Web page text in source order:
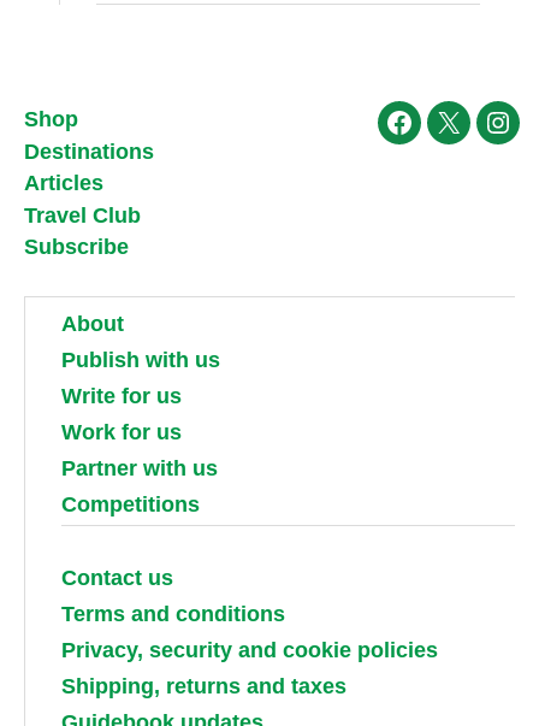
Shop
Destinations
Articles
Travel Club
Subscribe
Facebook
X
About
Publish with us
Write for us
Work for us
Partner with us
Competitions
Contact us
Terms and conditions
Privacy, security and cookie policies
Shipping, returns and taxes